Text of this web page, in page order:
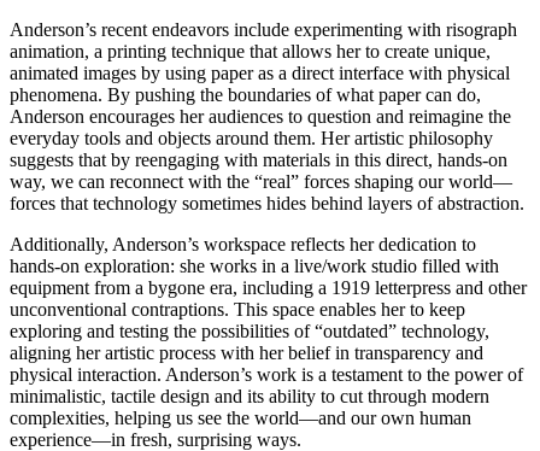
Anderson’s recent endeavors include experimenting with risograph
animation, a printing technique that allows her to create unique,
animated images by using paper as a direct interface with physical
phenomena. By pushing the boundaries of what paper can do,
Anderson encourages her audiences to question and reimagine the
everyday tools and objects around them. Her artistic philosophy
suggests that by reengaging with materials in this direct, hands-on
way, we can reconnect with the “real” forces shaping our world—
forces that technology sometimes hides behind layers of abstraction.
Additionally, Anderson’s workspace reflects her dedication to
hands-on exploration: she works in a live/work studio filled with
equipment from a bygone era, including a 1919 letterpress and other
unconventional contraptions. This space enables her to keep
exploring and testing the possibilities of “outdated” technology,
aligning her artistic process with her belief in transparency and
physical interaction. Anderson’s work is a testament to the power of
minimalistic, tactile design and its ability to cut through modern
complexities, helping us see the world—and our own human
experience—in fresh, surprising ways.